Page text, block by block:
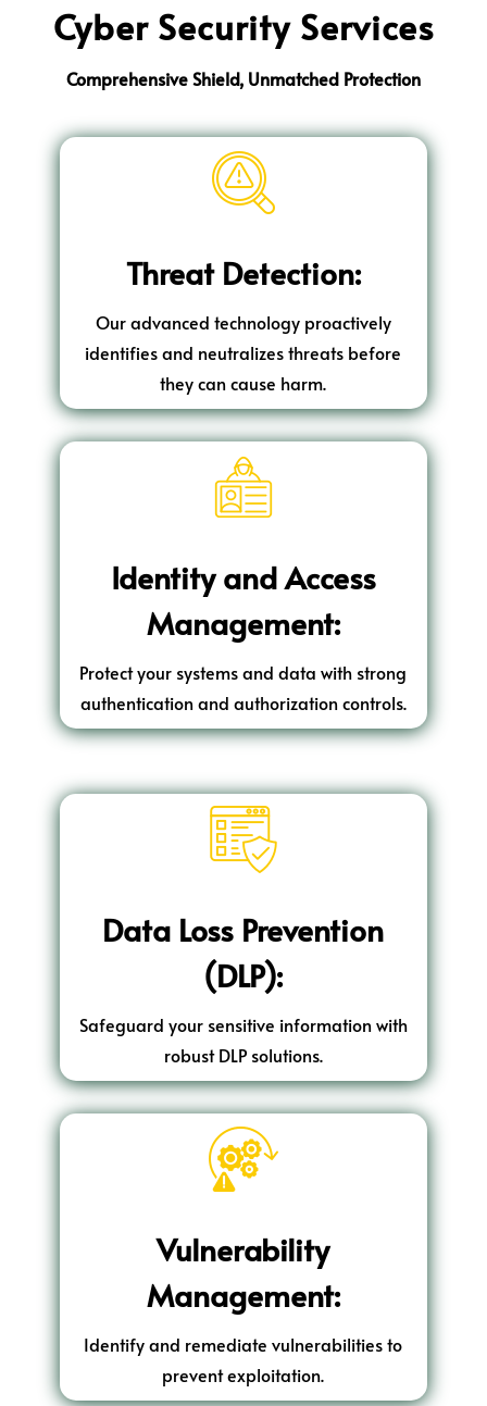
Cyber Security Services
Comprehensive Shield, Unmatched Protection
Threat Detection:
Our advanced technology proactively
identifies and neutralizes threats before
they can cause harm.
Identity and Access
Management:
Protect your systems and data with strong
authentication and authorization controls.
Data Loss Prevention
(DLP):
Safeguard your sensitive information with
robust DLP solutions.
Vulnerability
Management:
Identify and remediate vulnerabilities to
prevent exploitation.